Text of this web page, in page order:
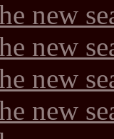
new
new
new
new